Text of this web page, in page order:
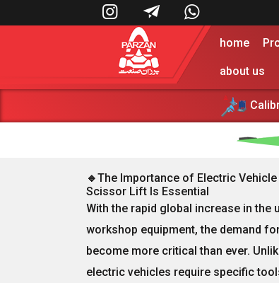
  
home
about us
Lorem ipsum dolor sit amet,
🔹The Importance of Electric
Scissor Lift Is Essential
With the rapid global increase in the
workshop equipment, the demand
become more critical than ever.
electric vehicles require specific